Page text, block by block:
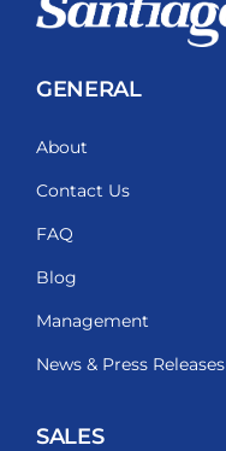
GENERAL
About
Contact Us
FAQ
Blog
Management
News & Press Releases
SALES